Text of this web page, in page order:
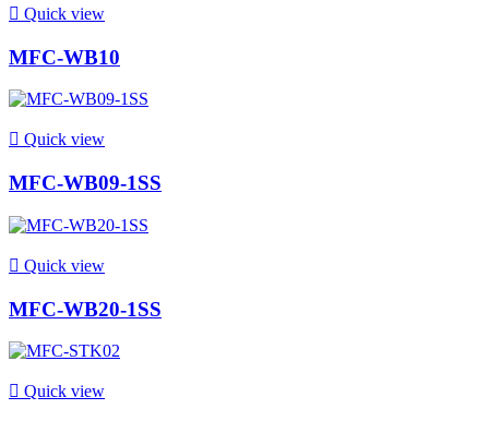
 Quick view
MFC-WB10
 Quick view
MFC-WB09-1SS
 Quick view
MFC-WB20-1SS
 Quick view